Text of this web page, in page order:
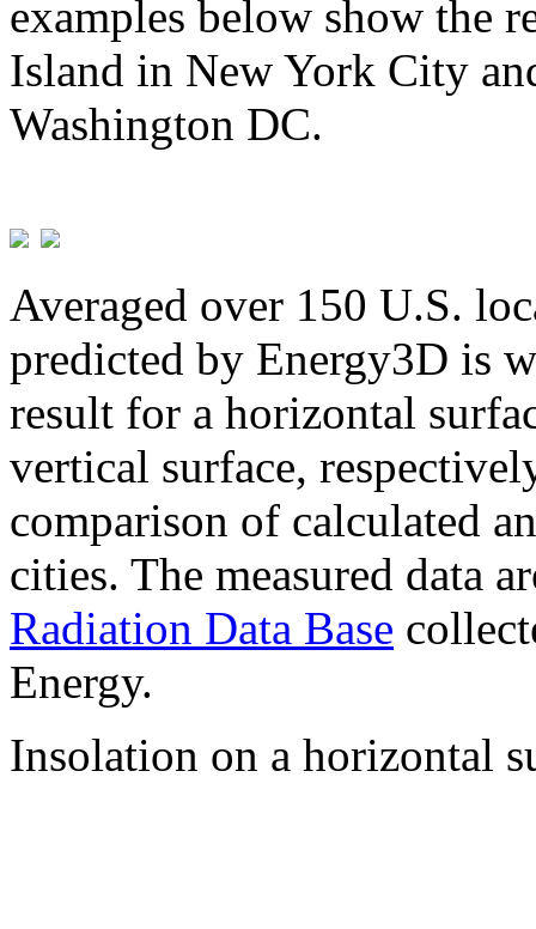
examples below show the
Island in New York City
Washington DC.
Averaged over 150 U.S.
predicted by Energy3D is
result for a horizontal
vertical surface,
comparison of calculated
cities. The measured data
Radiation Data Base
Energy.
Insolation on a horizontal